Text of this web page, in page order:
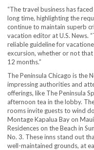
“The travel business has
long time, highlighting the
continue to maintain superb
vacation editor at U.S. News.
reliable guideline for
excursion, whether or not
12 months.”
The Peninsula Chicago is the
impressing authorities and
offerings, like The Peninsula
afternoon tea in the lobby.
rooms invite guests to wind
Montage Kapalua Bay on
Residences on the Beach in
No. 3. These inns stand out
well-maintained grounds, at